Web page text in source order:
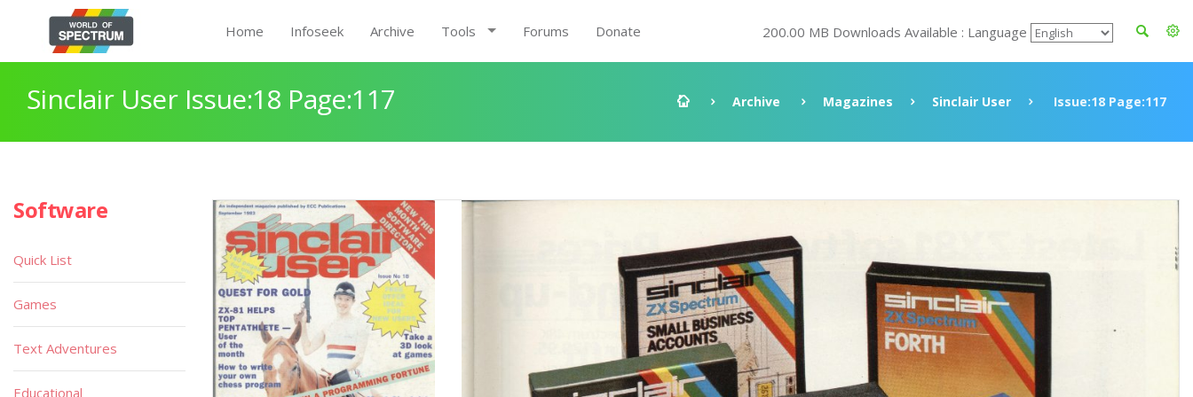
Home Infoseek Archive Tools Forums Donate 200.00 MB Downloads Available : Language
Sinclair User Issue:18 Page:117 Archive Magazines Sinclair User Issue:18 Page:117
Software
Quick List
Games
Text Adventures
Educational